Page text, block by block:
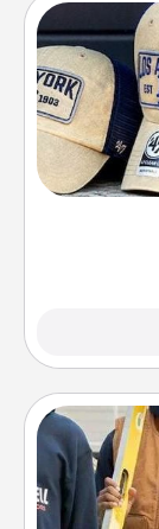
Does your
Pick up a
great in,